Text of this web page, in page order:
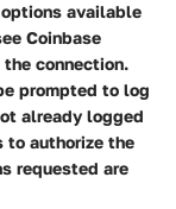
available
Coinbase
connection.
prompted to log
already logged
to authorize the
requested are